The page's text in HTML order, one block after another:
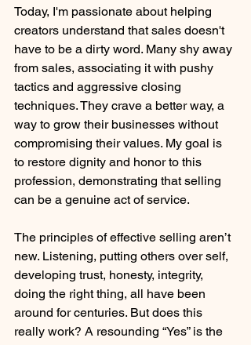
Today, I'm passionate about helping
creators understand that sales doesn't
have to be a dirty word. Many shy away
from sales, associating it with pushy
tactics and aggressive closing
techniques. They crave a better way, a
way to grow their businesses without
compromising their values. My goal is
to restore dignity and honor to this
profession, demonstrating that selling
can be a genuine act of service.
The principles of effective selling aren’t
new. Listening, putting others over self,
developing trust, honesty, integrity,
doing the right thing, all have been
around for centuries. But does this
really work? A resounding “Yes” is the